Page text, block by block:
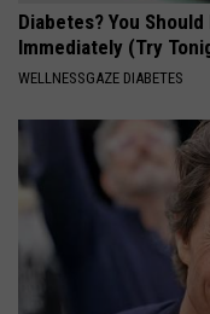
Diabetes? You Should
Immediately (Try
WELLNESSGAZE DIABETES